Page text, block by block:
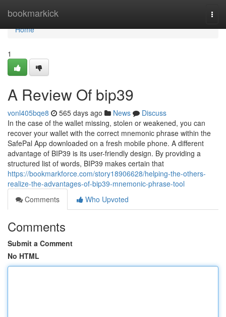
bookmarkick
Home
Home
1
A Review Of bip39
vonl405bqe8 565 days ago News
Discuss
In the case of the wallet missing, stolen or weakened, you can
recover your wallet with the correct mnemonic phrase within the
SafePal App downloaded on a fresh mobile phone.‌ A different
advantage of BIP39 is its user-friendly design. By providing a
structured list of words, BIP39 makes certain that
https://bookmarkforce.com/story18906628/helping-the-others-
realize-the-advantages-of-bip39-mnemonic-phrase-tool
Comments
Who Upvoted
Comments
Submit a Comment
No HTML